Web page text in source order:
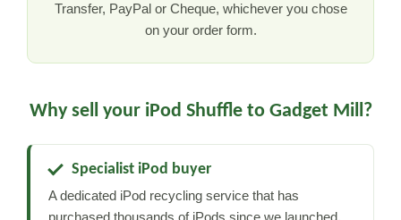
Transfer, PayPal or Cheque, whichever you chose
on your order form.
Why sell your iPod Shuffle to Gadget Mill?
Specialist iPod buyer
A dedicated iPod recycling service that has